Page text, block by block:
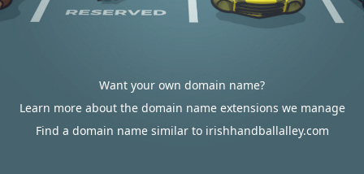
Want your own domain name?
Learn more about the domain name extensions we manage
Find a domain name similar to irishhandballalley.com